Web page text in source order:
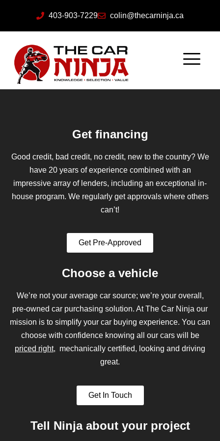
403-903-7229 colin@thecarninja.ca
Get financing
Good credit, bad credit, no credit, new to the country? We
have 20 years of experience combined with an
impressive array of lenders, including an exceptional in-
house program. We regularly get approvals where others
can’t!
Get Pre-Approved
Choose a vehicle
We’re not your average car source; we’re your overall,
pre-owned car purchasing solution. At The Car Ninja our
mission is to simplify your car buying experience. You can
choose with confidence knowing all our cars will be
priced right, mechanically certified, looking and driving
great.
Get In Touch
Tell Ninja about your project